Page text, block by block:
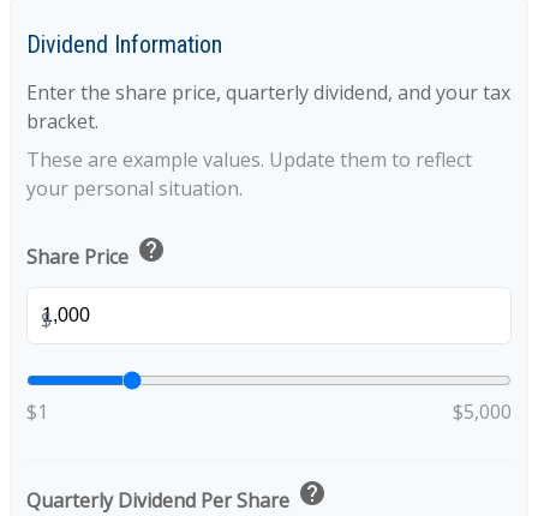
Dividend Information
Enter the share price, quarterly dividend, and your tax
bracket.
These are example values. Update them to reflect
your personal situation.
Share Price help
$
$1 $5,000
Quarterly Dividend Per Share help